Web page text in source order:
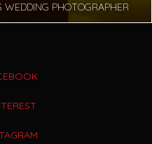
WEDDING PHOTOGRAPHER